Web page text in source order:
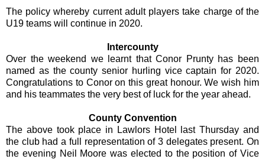
The policy whereby current adult players take charge of the
U19 teams will continue in 2020.
Intercounty
Over the weekend we learnt that Conor Prunty has been
named as the county senior hurling vice captain for 2020.
Congratulations to Conor on this great honour. We wish him
and his teammates the very best of luck for the year ahead.
County Convention
The above took place in Lawlors Hotel last Thursday and
the club had a full representation of 3 delegates present. On
the evening Neil Moore was elected to the position of Vice